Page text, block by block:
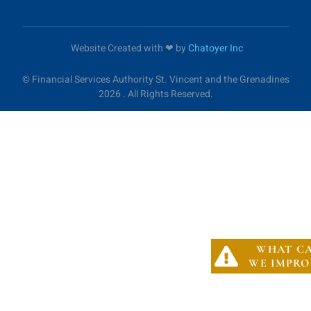
WHAT
WE
Website Created with ❤︎ by Chatoyer Inc
©Financial Services Authority St. Vincent and the Grenadines
2026 . All Rights Reserved.